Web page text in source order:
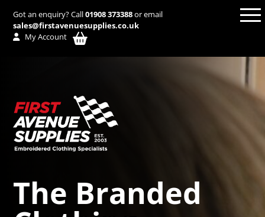
Got an enquiry? Call01908 373388or email
sales@firstavenuesupplies.co.uk
My Account
The Branded